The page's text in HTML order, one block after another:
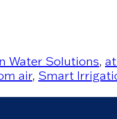
Water Solutions,
air, Smart